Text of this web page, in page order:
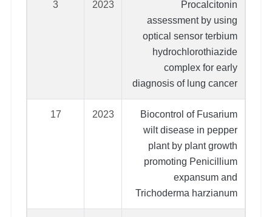
Procalcitonin
assessment by using
optical sensor terbium
hydrochlorothiazide
complex for early
diagnosis of lung cancer
2023
3
Biocontrol of Fusarium
wilt disease in pepper
plant by plant growth
promoting Penicillium
expansum and
Trichoderma harzianum
2023
17